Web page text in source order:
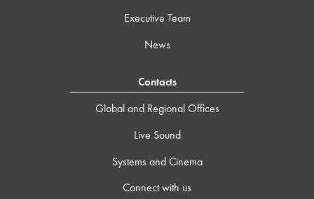
Executive Team
News
Contacts
Global and Regional Offices
Live Sound
Systems and Cinema
Connect with us